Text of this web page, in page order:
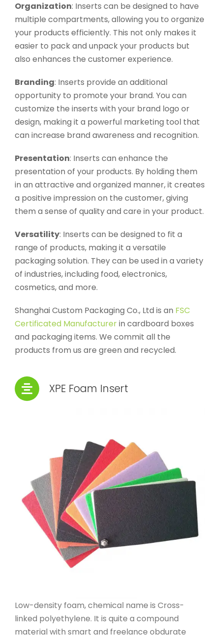
Organization: Inserts can be designed to have
multiple compartments, allowing you to organize
your products efficiently. This not only makes it
easier to pack and unpack your products but
also enhances the customer experience.
Branding: Inserts provide an additional
opportunity to promote your brand. You can
customize the inserts with your brand logo or
design, making it a powerful marketing tool that
can increase brand awareness and recognition.
Presentation: Inserts can enhance the
presentation of your products. By holding them
in an attractive and organized manner, it creates
a positive impression on the customer, giving
them a sense of quality and care in your product.
Versatility: Inserts can be designed to fit a
range of products, making it a versatile
packaging solution. They can be used in a variety
of industries, including food, electronics,
cosmetics, and more.
Shanghai Custom Packaging Co., Ltd is an FSC
Certificated Manufacturerin cardboard boxes
and packaging items. We commit all the
products from us are green and recycled.
XPE Foam Insert
Low-density foam, chemical name is Cross-
linked polyethylene. It is quite a compound
material with smart and freelance obdurate